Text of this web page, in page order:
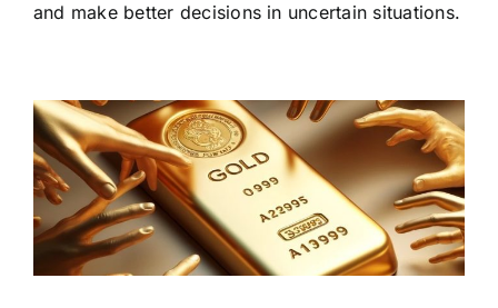
and make better decisions in uncertain situations.